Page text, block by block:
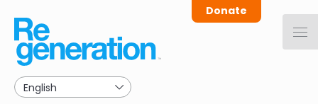
main
navigation
Donate